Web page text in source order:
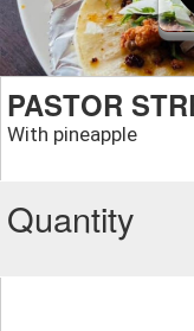
PASTOR
With pineapple
Quantity